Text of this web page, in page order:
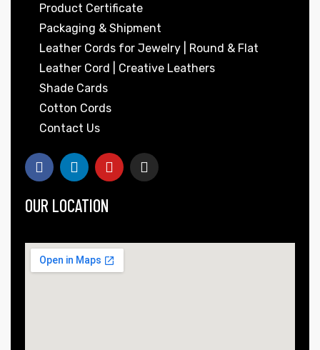
Product Certificate
Packaging & Shipment
Leather Cords for Jewelry | Round & Flat
Leather Cord | Creative Leathers
Shade Cards
Cotton Cords
Contact Us
OUR LOCATION